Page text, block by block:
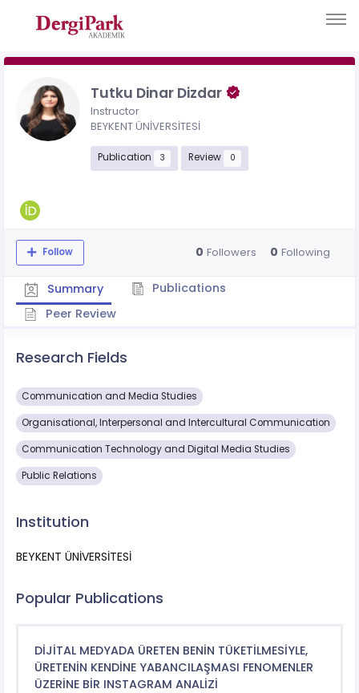
Tutku Dinar Dizdar
Instructor
BEYKENT ÜNİVERSİTESİ
Publication 3 Review 0
Follow 0 Followers 0 Following
Summary
Publications
Peer Review
Research Fields
Communication and Media Studies
Organisational, Interpersonal and Intercultural Communication
Communication Technology and Digital Media Studies
Public Relations
Institution
BEYKENT ÜNİVERSİTESİ
Popular Publications
DİJİTAL MEDYADA ÜRETEN BENİN TÜKETİLMESİYLE,
ÜRETENİN KENDİNE YABANCILAŞMASI FENOMENLER
ÜZERİNE BİR INSTAGRAM ANALİZİ